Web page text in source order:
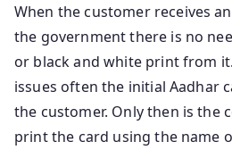
When the customer receives
the government there is no
or black and white print from
issues often the initial Aadhar
the customer. Only then is the
print the card using the name